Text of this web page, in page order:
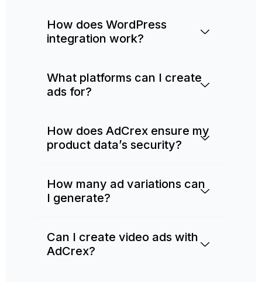
How does WordPress
integration work?
What platforms can I create
ads for?
How does AdCrex ensure my
product data’s security?
How many ad variations can
I generate?
Can I create video ads with
AdCrex?